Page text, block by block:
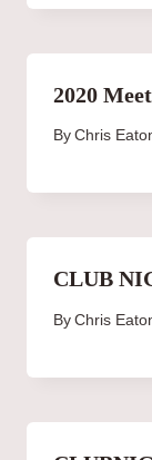
2020
By Chris
CLUB
By Chris